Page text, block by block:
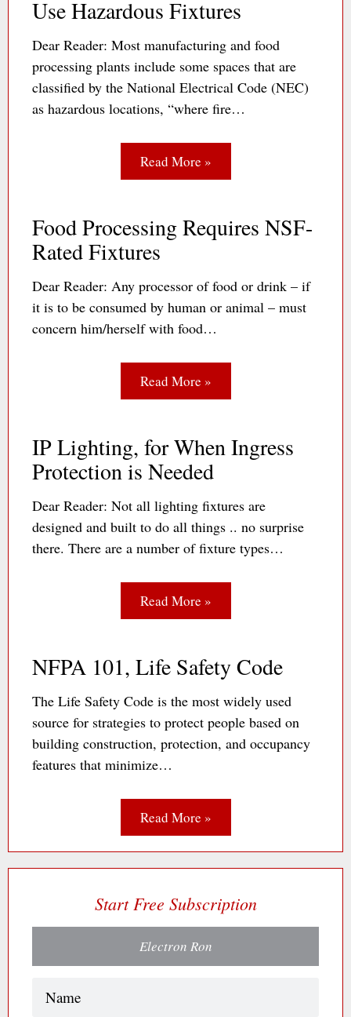
Use Hazardous Fixtures
Dear Reader: Most manufacturing and food
processing plants include some spaces that are
classified by the National Electrical Code (NEC)
as hazardous locations, “where fire…
Read More »
Food Processing Requires NSF-
Rated Fixtures
Dear Reader: Any processor of food or drink – if
it is to be consumed by human or animal – must
concern him/herself with food…
Read More »
IP Lighting, for When Ingress
Protection is Needed
Dear Reader: Not all lighting fixtures are
designed and built to do all things .. no surprise
there. There are a number of fixture types…
Read More »
NFPA 101, Life Safety Code
The Life Safety Code is the most widely used
source for strategies to protect people based on
building construction, protection, and occupancy
features that minimize…
Read More »
Start Free Subscription
Electron Ron